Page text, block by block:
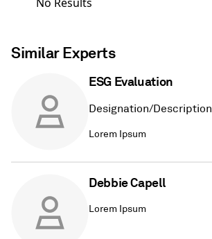
Similar Experts
ESG Evaluation
Designation/Description
Lorem Ipsum
Debbie Capell
Lorem Ipsum